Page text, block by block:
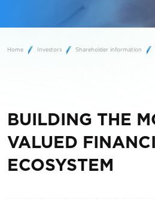
Home Investors Shareholder information
BUILDING THE
VALUED
ECOSYSTEM